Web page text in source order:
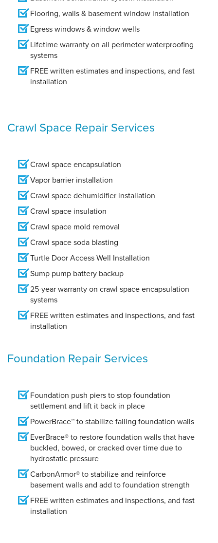
Flooring, walls & basement window installation
Egress windows & window wells
Lifetime warranty on all perimeter waterproofing
systems
FREE written estimates and inspections, and fast
installation
Crawl Space Repair Services
Crawl space encapsulation
Vapor barrier installation
Crawl space dehumidifier installation
Crawl space insulation
Crawl space mold removal
Crawl space soda blasting
Turtle Door Access Well Installation
Sump pump battery backup
25-year warranty on crawl space encapsulation
systems
FREE written estimates and inspections, and fast
installation
Foundation Repair Services
Foundation push piers to stop foundation
settlement and lift it back in place
PowerBrace™ to stabilize failing foundation walls
EverBrace® to restore foundation walls that have
buckled, bowed, or cracked over time due to
hydrostatic pressure
CarbonArmor® to stabilize and reinforce
basement walls and add to foundation strength
FREE written estimates and inspections, and fast
installation